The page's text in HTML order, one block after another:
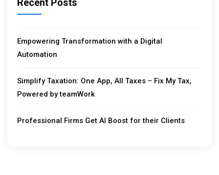
Recent Posts
Empowering Transformation with a Digital
Automation
Simplify Taxation: One App, All Taxes – Fix My Tax,
Powered by teamWork
Professional Firms Get AI Boost for their Clients